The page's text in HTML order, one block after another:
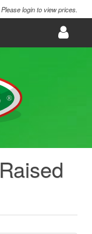
Please login to view prices.